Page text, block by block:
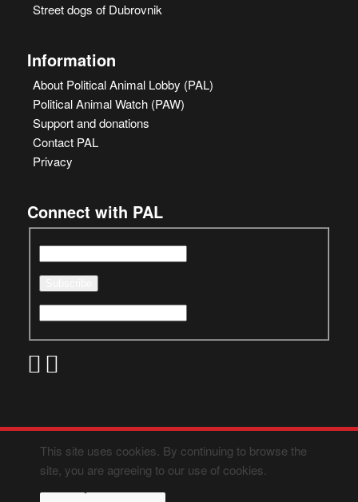
Street dogs of Dubrovnik
Information
About Political Animal Lobby (PAL)
Political Animal Watch (PAW)
Support and donations
Contact PAL
Privacy
Connect with PAL
This site uses cookies. By continuing to browse the
site, you are agreeing to our use of cookies.